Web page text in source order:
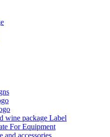
wine package Label
For Equipment